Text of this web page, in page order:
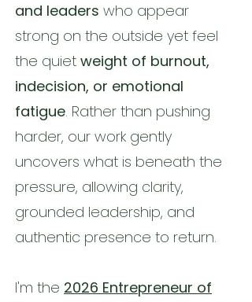
and leaders who appear
strong on the outside yet feel
the quiet weight of burnout,
indecision, or emotional
fatigue. Rather than pushing
harder, our work gently
uncovers what is beneath the
pressure, allowing clarity,
grounded leadership, and
authentic presence to return.
I'm the 2026 Entrepreneur of